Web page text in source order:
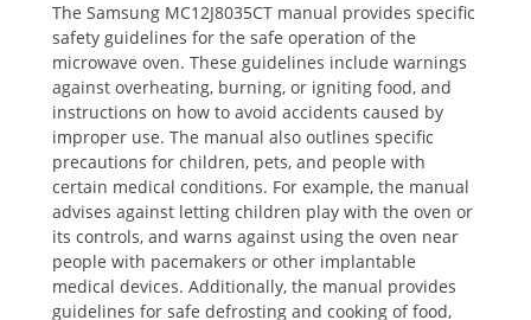
The Samsung MC12J8035CT manual provides specific
safety guidelines for the safe operation of the
microwave oven. These guidelines include warnings
against overheating, burning, or igniting food, and
instructions on how to avoid accidents caused by
improper use. The manual also outlines specific
precautions for children, pets, and people with
certain medical conditions. For example, the manual
advises against letting children play with the oven or
its controls, and warns against using the oven near
people with pacemakers or other implantable
medical devices. Additionally, the manual provides
guidelines for safe defrosting and cooking of food,